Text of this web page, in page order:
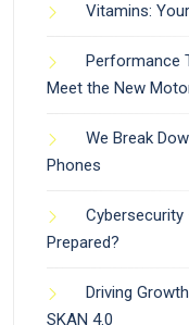
Vitamins:
Performance
Meet the New
We Break
Phones
Cybersecurity
Prepared?
Driving
SKAN 4.0